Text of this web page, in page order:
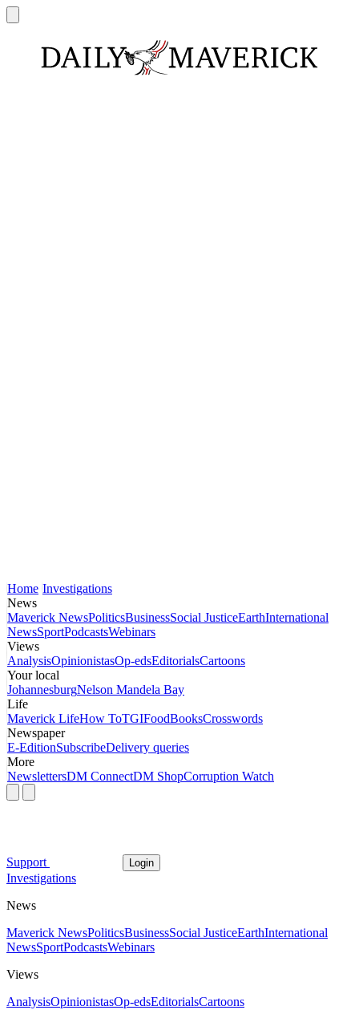
Home Investigations
News
Maverick NewsPoliticsBusinessSocial JusticeEarthInternational
NewsSportPodcastsWebinars
Views
AnalysisOpinionistasOp-edsEditorialsCartoons
Your local
JohannesburgNelson Mandela Bay
Life
Maverick LifeHow ToTGIFoodBooksCrosswords
Newspaper
E-EditionSubscribeDelivery queries
More
NewslettersDM ConnectDM ShopCorruption Watch
Support Login
Investigations
News
Maverick NewsPoliticsBusinessSocial JusticeEarthInternational
NewsSportPodcastsWebinars
Views
AnalysisOpinionistasOp-edsEditorialsCartoons